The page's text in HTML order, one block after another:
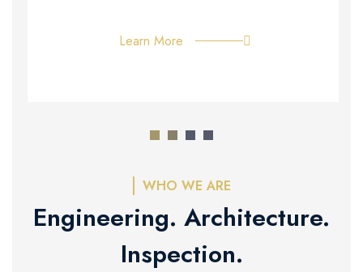
Learn More
WHO WE ARE
Engineering. Architecture.
Inspection.